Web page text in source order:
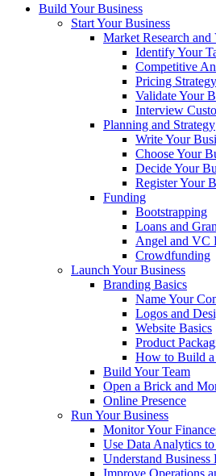
Build Your Business
Start Your Business
Market Research and
Identify Your
Competitive
Pricing Strategy
Validate Your
Interview
Planning and Strategy
Write Your
Choose Your
Decide Your
Register Your
Funding
Bootstrapping
Loans and
Angel and VC
Crowdfunding
Launch Your Business
Branding Basics
Name Your
Logos and
Website Basics
Product
How to Build a
Build Your Team
Open a Brick and
Online Presence
Run Your Business
Monitor Your
Use Data Analytics
Understand Business
Improve Operations